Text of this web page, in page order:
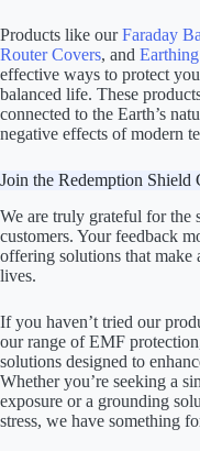
Products like ourFaraday
Router Covers, and
effective ways to protect
balanced life. These
connected to the Earth’s
negative effects of modern
Join the Redemption Shield
We are truly grateful for the
customers. Your feedback
offering solutions that
lives.
If you haven’t tried our
our range of EMF
solutions designed to
Whether you’re seeking a
exposure or a grounding
stress, we have something